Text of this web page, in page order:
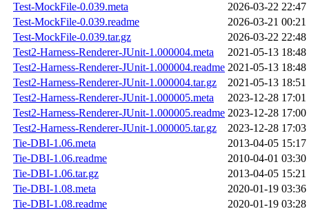
Test-MockFile-0.039.meta
2026-03-22 22:47
Test-MockFile-0.039.readme
2026-03-21 00:21
Test-MockFile-0.039.tar.gz
2026-03-22 22:48
Test2-Harness-Renderer-JUnit-1.000004.meta
2021-05-13 18:48
Test2-Harness-Renderer-JUnit-1.000004.readme 2021-05-13 18:48
Test2-Harness-Renderer-JUnit-1.000004.tar.gz
2021-05-13 18:51
Test2-Harness-Renderer-JUnit-1.000005.meta
2023-12-28 17:01
Test2-Harness-Renderer-JUnit-1.000005.readme 2023-12-28 17:00
Test2-Harness-Renderer-JUnit-1.000005.tar.gz
2023-12-28 17:03
Tie-DBI-1.06.meta
2013-04-05 15:17
Tie-DBI-1.06.readme
2010-04-01 03:30
Tie-DBI-1.06.tar.gz
2013-04-05 15:21
Tie-DBI-1.08.meta
2020-01-19 03:36
Tie-DBI-1.08.readme
2020-01-19 03:28